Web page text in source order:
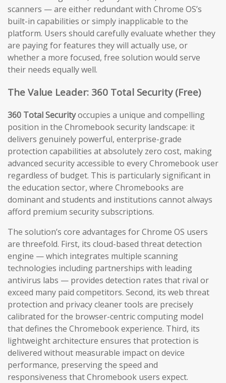
scanners — are either redundant with Chrome OS’s
built-in capabilities or simply inapplicable to the
platform. Users should carefully evaluate whether they
are paying for features they will actually use, or
whether a more focused, free solution would serve
their needs equally well.
The Value Leader: 360 Total Security (Free)
360 Total Securityoccupies a unique and compelling
position in the Chromebook security landscape: it
delivers genuinely powerful, enterprise-grade
protection capabilities at absolutely zero cost, making
advanced security accessible to every Chromebook user
regardless of budget. This is particularly significant in
the education sector, where Chromebooks are
dominant and students and institutions cannot always
afford premium security subscriptions.
The solution’s core advantages for Chrome OS users
are threefold. First, its cloud-based threat detection
engine — which integrates multiple scanning
technologies including partnerships with leading
antivirus labs — provides detection rates that rival or
exceed many paid competitors. Second, its web threat
protection and privacy cleaner tools are precisely
calibrated for the browser-centric computing model
that defines the Chromebook experience. Third, its
lightweight architecture ensures that protection is
delivered without measurable impact on device
performance, preserving the speed and
responsiveness that Chromebook users expect.